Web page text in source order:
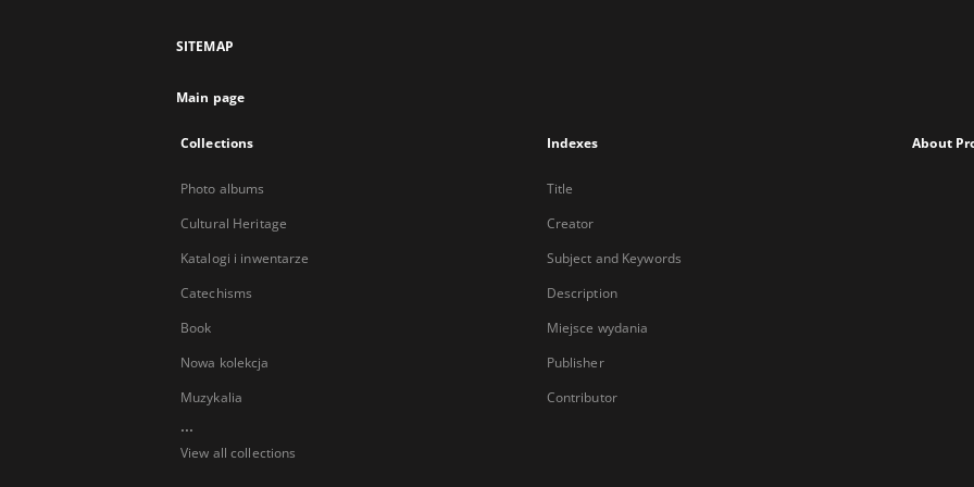
SITEMAP
Main page
Collections
Photo albums
Cultural Heritage
Katalogi i inwentarze
Catechisms
Book
Nowa kolekcja
Muzykalia
...
View all collections
Indexes
Title
Creator
Subject and Keywords
Description
Miejsce wydania
Publisher
Contributor
About